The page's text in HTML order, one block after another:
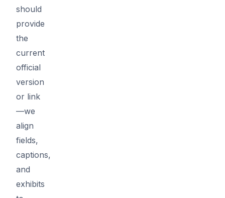
should
provide
the
current
official
version
or link
—we
align
fields,
captions,
and
exhibits